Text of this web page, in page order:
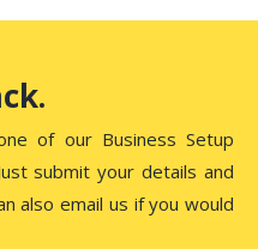
of our Business Setup
submit your details and
also email us if you would